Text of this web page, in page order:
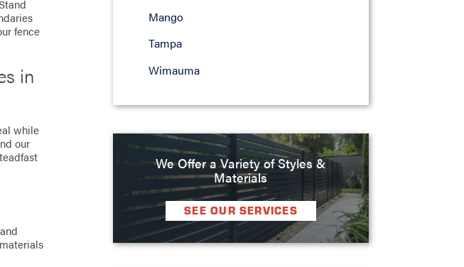
fence
in
while
our
Mango
Tampa
Wimauma
We Offer a Variety of Styles &
Materials
SEE OUR SERVICES